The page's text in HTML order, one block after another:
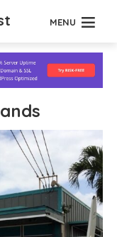
MENU